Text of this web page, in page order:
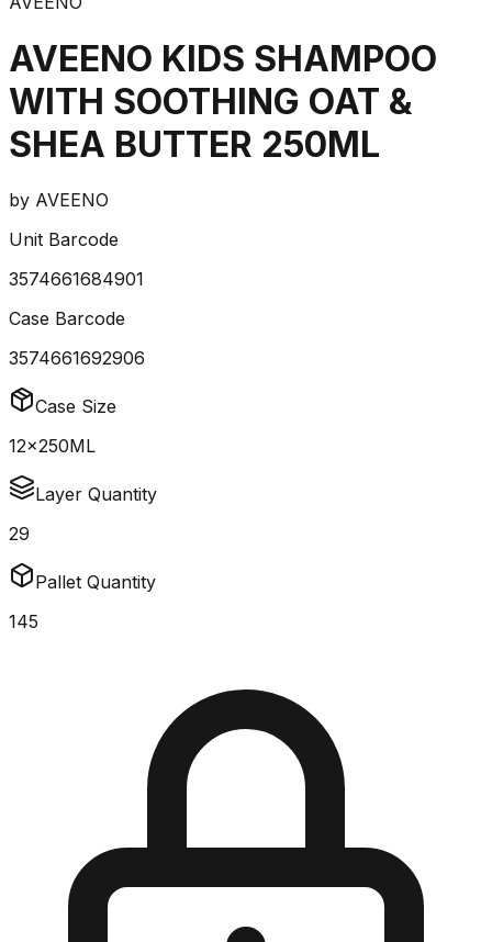
AVEENO KIDS SHAMPOO
WITH SOOTHING OAT &
SHEA BUTTER 250ML
by AVEENO
Unit Barcode
3574661684901
Case Barcode
3574661692906
Case Size
12x250ML
Layer Quantity
29
Pallet Quantity
145